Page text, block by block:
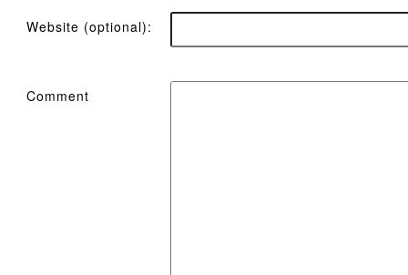
Website (optional):
Comment